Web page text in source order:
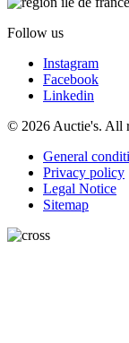
Follow us
Instagram
Facebook
Linkedin
© 2026 Auctie's. All
General
Privacy policy
Legal Notice
Sitemap